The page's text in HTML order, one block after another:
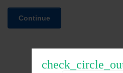
Continue